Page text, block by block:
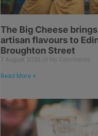
The Big Cheese
artisan flavours to
Broughton Street
7 August 2026 No Comments
Read More »